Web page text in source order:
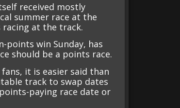
received mostly
summer race at the
at the track.
points win Sunday, has
should be a points race.
it is easier said than
track to swap dates
paying race date or